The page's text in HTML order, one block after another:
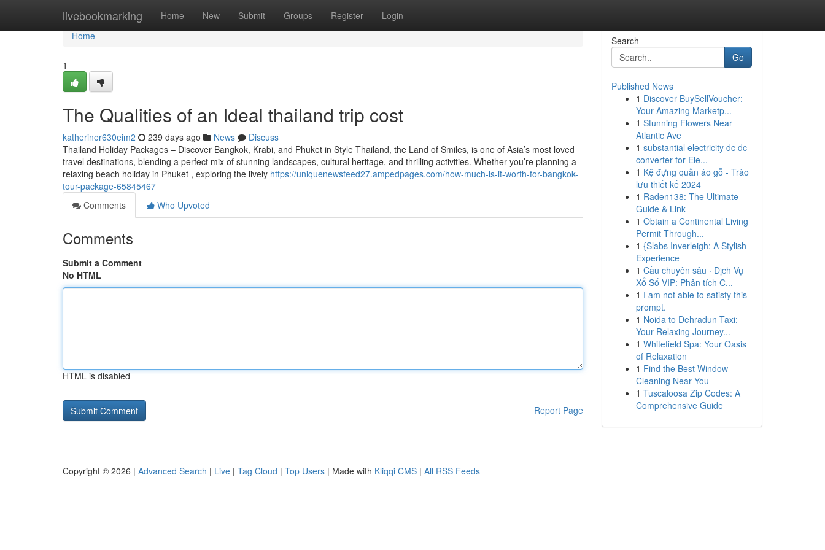
livebookmarking Home New Submit Groups Register Login
Home
Home
1
The Qualities of an Ideal thailand trip cost
katheriner630eim2 239 days ago News
Discuss
Thailand Holiday Packages – Discover Bangkok, Krabi, and Phuket in Style Thailand, the Land of Smiles, is one of Asia’s most loved
travel destinations, blending a perfect mix of stunning landscapes, cultural heritage, and thrilling activities. Whether you’re planning a
relaxing beach holiday in Phuket , exploring the lively https://uniquenewsfeed27.ampedpages.com/how-much-is-it-worth-for-bangkok-
tour-package-65845467
Comments
Who Upvoted
Comments
Submit a Comment
No HTML
HTML is disabled
Report Page
Search
Go
Published News
1 Discover BuySellVoucher:
Your Amazing Marketp...
1 Stunning Flowers Near
Atlantic Ave
1 substantial electricity dc dc
converter for Ele...
1 Kệ đựng quần áo gỗ - Trào
lưu thiết kế 2024
1 Raden138: The Ultimate
Guide & Link
1 Obtain a Continental Living
Permit Through...
1 {Slabs Inverleigh: A Stylish
Experience
1 Cầu chuyên sâu · Dịch Vụ
Xổ Số VIP: Phân tích C...
1 I am not able to satisfy this
prompt.
1 Noida to Dehradun Taxi:
Your Relaxing Journey...
1 Whitefield Spa: Your Oasis
of Relaxation
1 Find the Best Window
Cleaning Near You
1 Tuscaloosa Zip Codes: A
Comprehensive Guide
Copyright © 2026 | Advanced Search | Live | Tag Cloud | Top Users | Made with Kliqqi CMS | All RSS Feeds